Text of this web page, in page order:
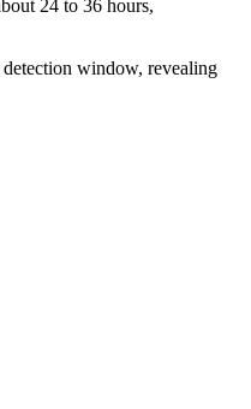
24 to 36 hours,
window, revealing